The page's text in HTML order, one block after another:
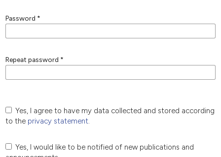
Password *
Repeat password *
Yes, I agree to have my data collected and stored according
to the privacy statement.
Yes, I would like to be notified of new publications and